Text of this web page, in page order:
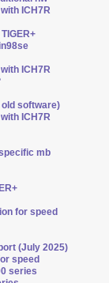
ICH7R
ICH7R
software)
ICH7R
mb
for speed
(July 2025)
speed
series